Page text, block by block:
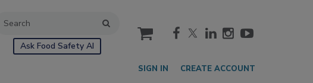
Ask Food Safety AI
cart
SIGN IN CREATE ACCOUNT